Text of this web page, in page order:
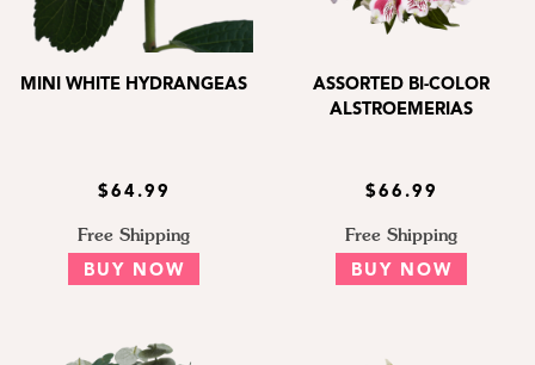
MINI WHITE HYDRANGEAS
$64.99
Free Shipping
BUY NOW
ASSORTED BI-COLOR
ALSTROEMERIAS
$66.99
Free Shipping
BUY NOW